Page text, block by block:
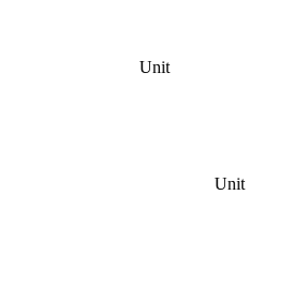
Unit
Unit